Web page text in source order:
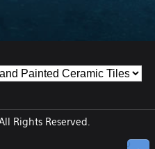
↑ Top
Rights Reserved.